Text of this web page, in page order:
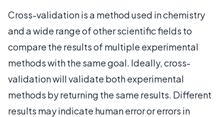
Cross-validation is a method used in chemistry
and a wide range of other scientific fields to
compare the results of multiple experimental
methods with the same goal. Ideally, cross-
validation will validate both experimental
methods by returning the same results. Different
results may indicate human error or errors in